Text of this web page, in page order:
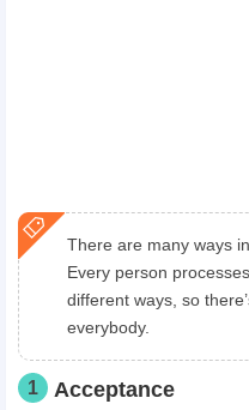
There are many ways
Every person
different ways, so
everybody.
1 Acceptance